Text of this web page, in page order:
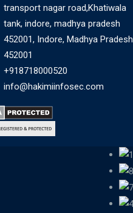
transport nagar road,Khatiwala
tank, indore, madhya pradesh
452001, Indore, Madhya Pradesh
452001
+918718000520
info@hakimiinfosec.com